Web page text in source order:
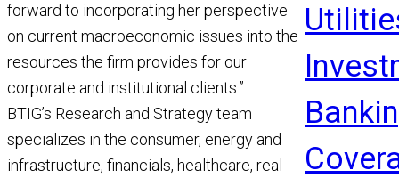
forward to incorporating her perspective
on current macroeconomic issues into the
resources the firm provides for our
corporate and institutional clients.”
BTIG’s Research and Strategy team
specializes in the consumer, energy and
infrastructure, financials, healthcare, real